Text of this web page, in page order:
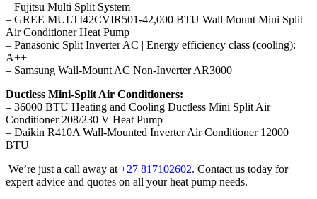
– Fujitsu Multi Split System
– GREE MULTI42CVIR501-42,000 BTU Wall Mount Mini Split
Air Conditioner Heat Pump
– Panasonic Split Inverter AC | Energy efficiency class (cooling):
A++
– Samsung Wall-Mount AC Non-Inverter AR3000
Ductless Mini-Split Air Conditioners:
– 36000 BTU Heating and Cooling Ductless Mini Split Air
Conditioner 208/230 V Heat Pump
– Daikin R410A Wall-Mounted Inverter Air Conditioner 12000
BTU
We’re just a call away at +27 817102602. Contact us today for
expert advice and quotes on all your heat pump needs.